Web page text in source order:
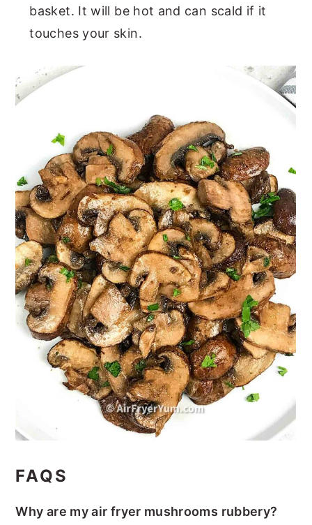
basket. It will be hot and can scald if it
touches your skin.
FAQS
Why are my air fryer mushrooms rubbery?